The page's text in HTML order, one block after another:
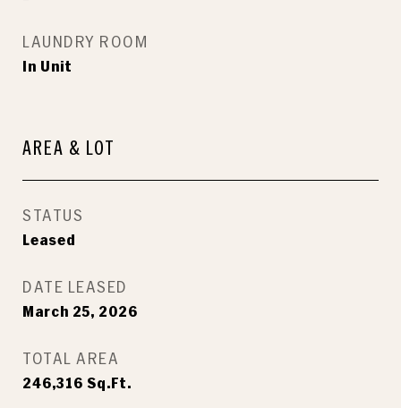
LAUNDRY ROOM
In Unit
AREA & LOT
STATUS
Leased
DATE LEASED
March 25, 2026
TOTAL AREA
246,316 Sq.Ft.